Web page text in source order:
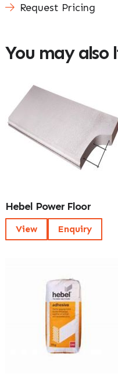
Request Pricing
You may also
Hebel Power Floor
View Enquiry